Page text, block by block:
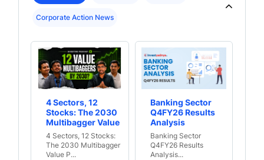
Corporate Action News
4 Sectors, 12
Stocks: The 2030
Multibagger Value
Portfolio?
4 Sectors, 12 Stocks:
The 2030 Multibagger
Value P...
Banking Sector
Q4FY26 Results
Analysis
Banking Sector
Q4FY26 Results
Analysis...